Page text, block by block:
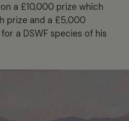
a £10,000 prize which
prize and a £5,000
a DSWF species of his